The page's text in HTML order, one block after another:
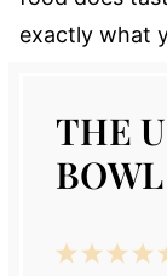
exactly what
THE
BOWL
4
3
2
1